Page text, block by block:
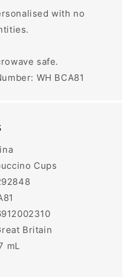
with no
safe.
WH BCA81
Cups
Britain
mL